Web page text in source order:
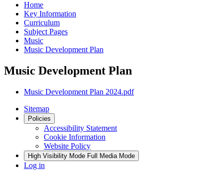
Home
Key Information
Curriculum
Subject Pages
Music
Music Development Plan
Music Development Plan
Music Development Plan 2024.pdf
Sitemap
Policies
Accessibility Statement
Cookie Information
Website Policy
High Visibility Mode Full Media Mode
Log in